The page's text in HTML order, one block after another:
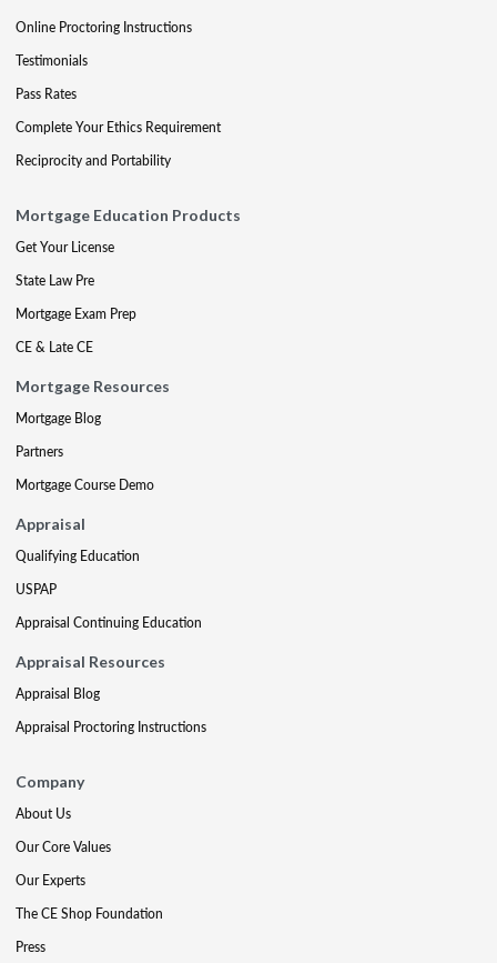
Online Proctoring Instructions
Testimonials
Pass Rates
Complete Your Ethics Requirement
Reciprocity and Portability
Mortgage Education Products
Get Your License
State Law Pre
Mortgage Exam Prep
CE & Late CE
Mortgage Resources
Mortgage Blog
Partners
Mortgage Course Demo
Appraisal
Qualifying Education
USPAP
Appraisal Continuing Education
Appraisal Resources
Appraisal Blog
Appraisal Proctoring Instructions
Company
About Us
Our Core Values
Our Experts
The CE Shop Foundation
Press